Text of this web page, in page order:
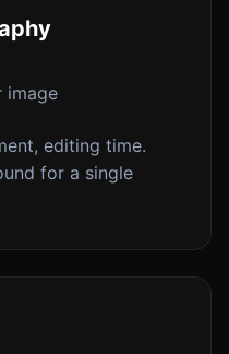
image
editing time.
for a single